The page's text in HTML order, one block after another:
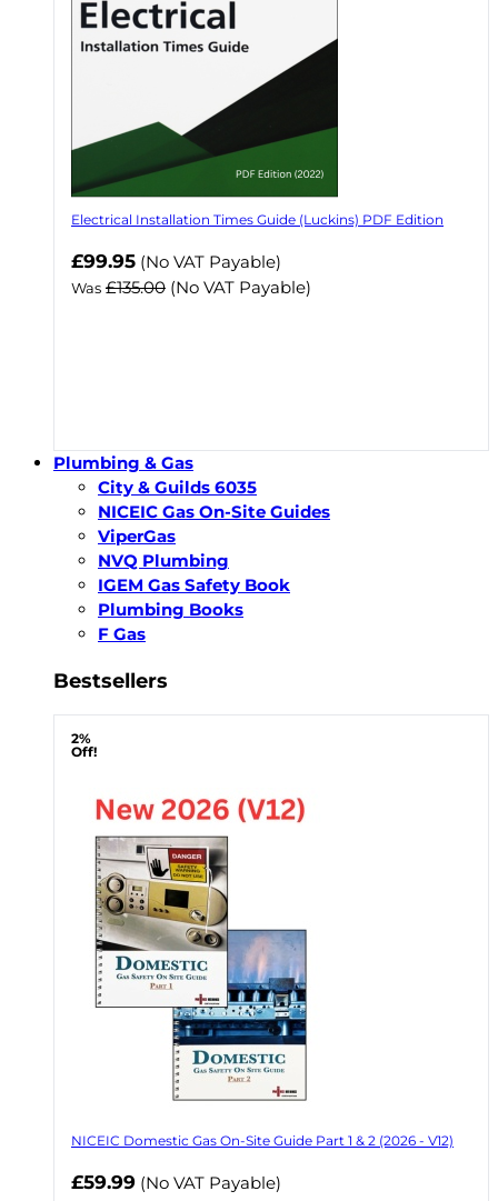
Electrical Installation Times Guide (Luckins) PDF Edition
Now
£99.95 (No VAT Payable)
Was £135.00 (No VAT Payable)
Plumbing & Gas
City & Guilds 6035
NICEIC Gas On-Site Guides
ViperGas
NVQ Plumbing
IGEM Gas Safety Book
Plumbing Books
F Gas
Bestsellers
2%
Off!
NICEIC Domestic Gas On-Site Guide Part 1 & 2 (2026 - V12)
Now
£59.99 (No VAT Payable)